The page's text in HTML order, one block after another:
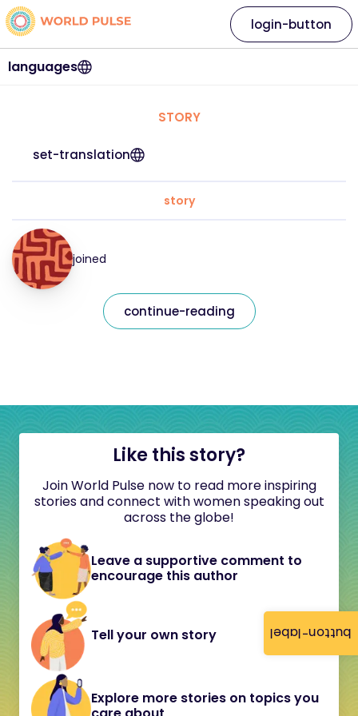
button-label
languages
login-button
STORY
set-translation
story
joined
continue-reading
Like this story?
Join World Pulse now to read more inspiring
stories and connect with women speaking out
across the globe!
Leave a supportive comment to
encourage this author
Tell your own story
Explore more stories on topics you